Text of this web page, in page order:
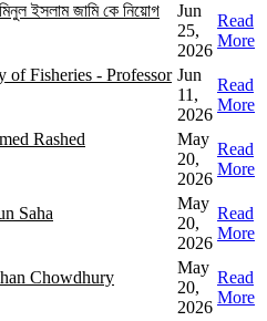
ইসলাম জামি কে নিয়োগ
Jun
25,
2026
Read
More
Fisheries - Professor Jun
11,
2026
Read
More
Rashed
May
20,
2026
Read
More
Saha
May
20,
2026
Read
More
Chowdhury
May
20,
2026
Read
More